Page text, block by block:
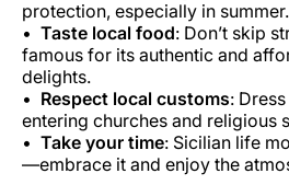
protection, especially in summer.
Taste local food: Don’t skip
famous for its authentic and
delights.
Respect local customs:
entering churches and religious
Take your time: Sicilian life
—embrace it and enjoy the